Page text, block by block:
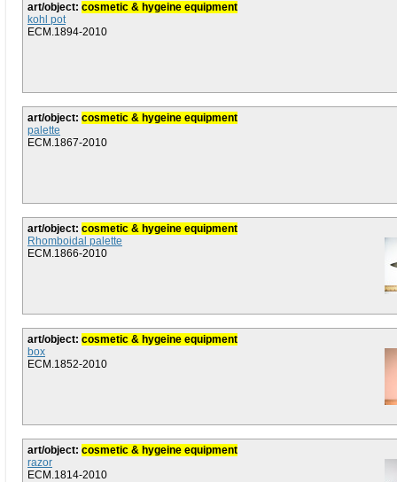
art/object: cosmetic & hygeine equipment
kohl pot
ECM.1894-2010
art/object: cosmetic & hygeine equipment
palette
ECM.1867-2010
art/object: cosmetic & hygeine equipment
Rhomboidal palette
ECM.1866-2010
art/object: cosmetic & hygeine equipment
box
ECM.1852-2010
art/object: cosmetic & hygeine equipment
razor
ECM.1814-2010